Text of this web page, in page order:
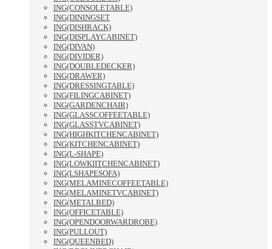
ING(CONSOLETABLE)
ING(DININGSET
ING(DISHRACK)
ING(DISPLAYCABINET)
ING(DIVAN)
ING(DIVIDER)
ING(DOUBLEDECKER)
ING(DRAWER)
ING(DRESSINGTABLE)
ING(FILINGCABINET)
ING(GARDENCHAIR)
ING(GLASSCOFFEETABLE)
ING(GLASSTVCABINET)
ING(HIGHKITCHENCABINET)
ING(KITCHENCABINET)
ING(L-SHAPE)
ING(LOWKIITCHENCABINET)
ING(LSHAPESOFA)
ING(MELAMINECOFFEETABLE)
ING(MELAMINETVCABINET)
ING(METALBED)
ING(OFFICETABLE)
ING(OPENDOORWARDROBE)
ING(PULLOUT)
ING(QUEENBED)